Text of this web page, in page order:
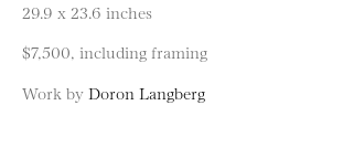
29.9 x 23.6 inches
$7,500, including framing
Work by Doron Langberg